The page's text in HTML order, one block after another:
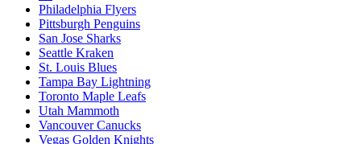
Philadelphia Flyers
Pittsburgh Penguins
San Jose Sharks
Seattle Kraken
St. Louis Blues
Tampa Bay Lightning
Toronto Maple Leafs
Utah Mammoth
Vancouver Canucks
Vegas Golden Knights